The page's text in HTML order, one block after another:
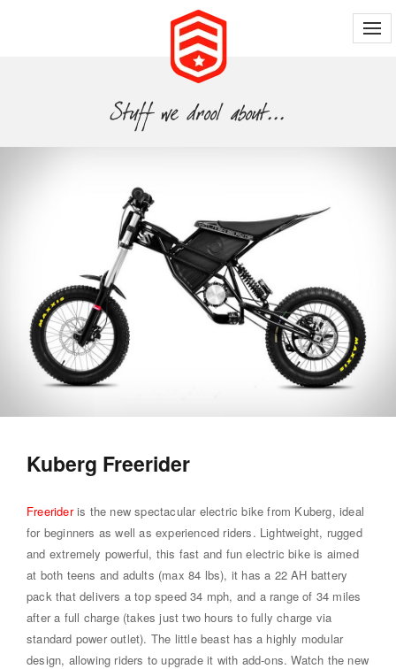
Kuberg Freerider
Freerideris the new spectacular electric bike from Kuberg, ideal
for beginners as well as experienced riders. Lightweight, rugged
and extremely powerful, this fast and fun electric bike is aimed
at both teens and adults (max 84 lbs), it has a 22 AH battery
pack that delivers a top speed 34 mph, and a range of 34 miles
after a full charge (takes just two hours to fully charge via
standard power outlet). The little beast has a highly modular
design, allowing riders to upgrade it with add-ons. Watch the new